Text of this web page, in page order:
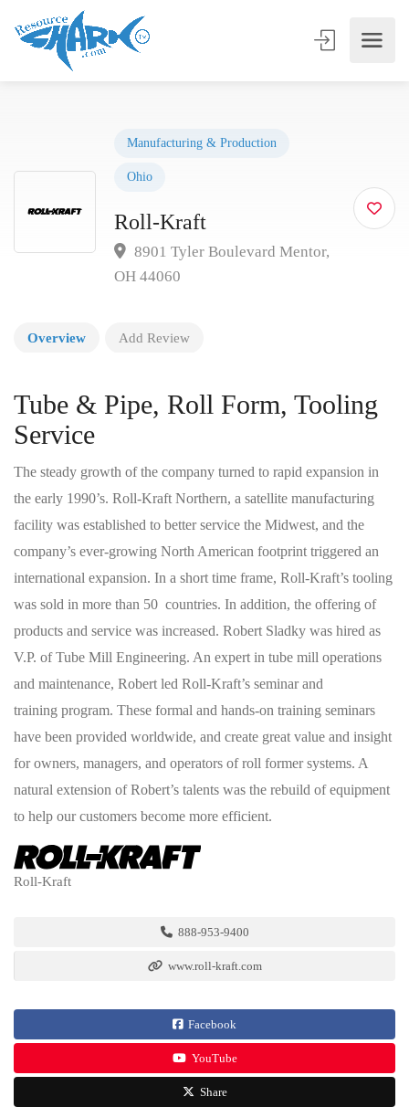
Manufacturing & Production
Ohio
Roll-Kraft
8901 Tyler Boulevard Mentor,
OH 44060
Overview Add Review
Tube & Pipe, Roll Form, Tooling
Service
The steady growth of the company turned to rapid expansion in
the early 1990’s. Roll-Kraft Northern, a satellite manufacturing
facility was established to better service the Midwest, and the
company’s ever-growing North American footprint triggered an
international expansion. In a short time frame, Roll-Kraft’s tooling
was sold in more than 50 countries. In addition, the offering of
products and service was increased. Robert Sladky was hired as
V.P. of Tube Mill Engineering. An expert in tube mill operations
and maintenance, Robert led Roll-Kraft’s seminar and
training program. These formal and hands-on training seminars
have been provided worldwide, and create great value and insight
for owners, managers, and operators of roll former systems. A
natural extension of Robert’s talents was the rebuild of equipment
to help our customers become more efficient.
Roll-Kraft
888-953-9400
www.roll-kraft.com
Facebook
YouTube
Share